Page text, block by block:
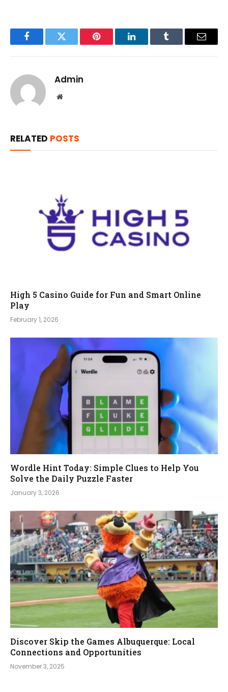
FacebookTwitter Pinterest LinkedInTumblr Email
Admin
Website
RELATED POSTS
High 5 Casino Guide for Fun and Smart Online
Play
February 1, 2026
Wordle Hint Today: Simple Clues to Help You
Solve the Daily Puzzle Faster
January 3, 2026
Discover Skip the Games Albuquerque: Local
Connections and Opportunities
November 3, 2025